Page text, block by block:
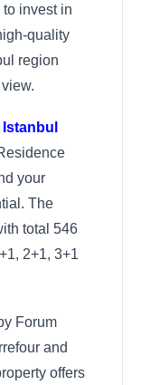
invest in
quality
region
Istanbul
your
The
total 546
2+1, 3+1
Forum
and
offers